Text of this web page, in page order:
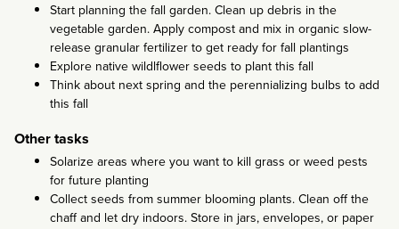
Start planning the fall garden. Clean up debris in the
vegetable garden. Apply compost and mix in organic slow-
release granular fertilizer to get ready for fall plantings
Explore native wildlflower seeds to plant this fall
Think about next spring and the perennializing bulbs to add
this fall
Other tasks
Solarize areas where you want to kill grass or weed pests
for future planting
Collect seeds from summer blooming plants. Clean off the
chaff and let dry indoors. Store in jars, envelopes, or paper